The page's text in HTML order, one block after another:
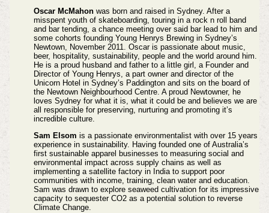
Oscar McMahonwas born and raised in Sydney. After a
misspent youth of skateboarding, touring in a rock n roll band
and bar tending, a chance meeting over said bar lead to him and
some cohorts founding Young Henrys Brewing in Sydney’s
Newtown, November 2011. Oscar is passionate about music,
beer, hospitality, sustainability, people and the world around him.
He is a proud husband and father to a little girl, a Founder and
Director of Young Henrys, a part owner and director of the
Unicorn Hotel in Sydney’s Paddington and sits on the board of
the Newtown Neighbourhood Centre. A proud Newtowner, he
loves Sydney for what it is, what it could be and believes we are
all responsible for preserving, nurturing and promoting it’s
incredible culture.
Sam Elsom is a passionate environmentalist with over 15 years
experience in sustainability. Having founded one of Australia’s
first sustainable apparel businesses to measuring social and
environmental impact across supply chains as well as
implementing a satellite factory in India to support poor
communities with income, training, clean water and education.
Sam was drawn to explore seaweed cultivation for its impressive
capacity to sequester CO2 as a potential solution to reverse
Climate Change.